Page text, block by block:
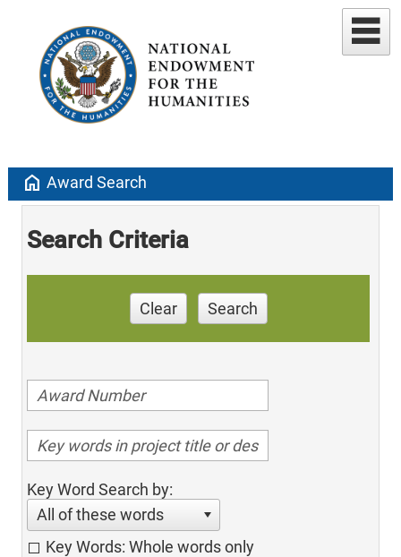
home Award Search
Search Criteria
Clear Search
Key Word Search by:
All of these words
Key Words: Whole words only